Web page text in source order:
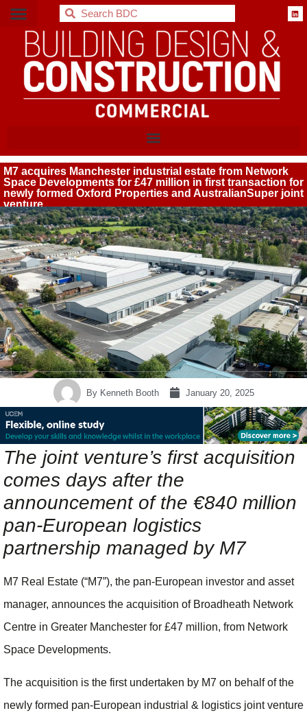
BDC
M7 acquires Manchester industrial estate from Network
Space Developments for £47 million in first transaction for
newly formed Oxford Properties and AustralianSuper joint
venture
ByKenneth Booth January 20, 2025
The joint venture’s first acquisition
comes days after the
announcement of the €840 million
pan-European logistics
partnership managed by M7
M7 Real Estate (“M7”), the pan-European investor and asset
manager, announces the acquisition of Broadheath Network
Centre in Greater Manchester for £47 million, from Network
Space Developments.
The acquisition is the first undertaken by M7 on behalf of the
newly formed pan-European industrial & logistics joint venture